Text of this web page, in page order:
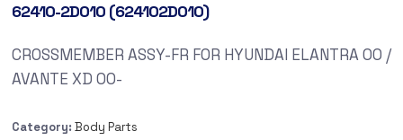
62410-2D010 (624102D010)
CROSSMEMBER ASSY-FR FOR HYUNDAI ELANTRA 00 /
AVANTE XD 00-
Category: Body Parts